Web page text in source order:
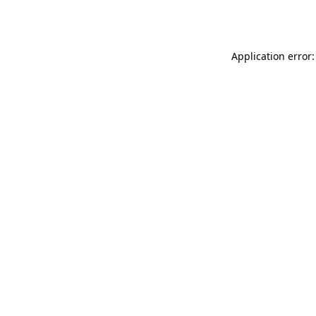
Application